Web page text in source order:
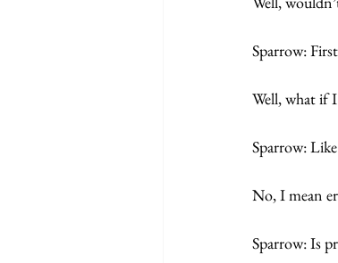
Sparrow:
Well, what if
Sparrow:
No, I mean
Sparrow: Is